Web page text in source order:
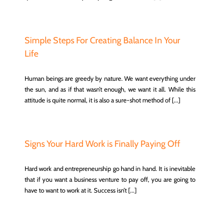
Simple Steps For Creating Balance In Your
Life
Human beings are greedy by nature. We want everything under
the sun, and as if that wasn’t enough, we want it all. While this
attitude is quite normal, it is also a sure-shot method of [...]
Signs Your Hard Work is Finally Paying Off
Hard work and entrepreneurship go hand in hand. It is inevitable
that if you want a business venture to pay off, you are going to
have to want to work at it. Success isn’t [...]